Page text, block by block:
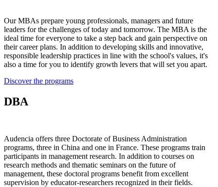
Our MBAs prepare young professionals, managers and future
leaders for the challenges of today and tomorrow. The MBA is the
ideal time for everyone to take a step back and gain perspective on
their career plans. In addition to developing skills and innovative,
responsible leadership practices in line with the school's values, it's
also a time for you to identify growth levers that will set you apart.
Discover the programs
DBA
Audencia offers three Doctorate of Business Administration
programs, three in China and one in France. These programs train
participants in management research. In addition to courses on
research methods and thematic seminars on the future of
management, these doctoral programs benefit from excellent
supervision by educator-researchers recognized in their fields.